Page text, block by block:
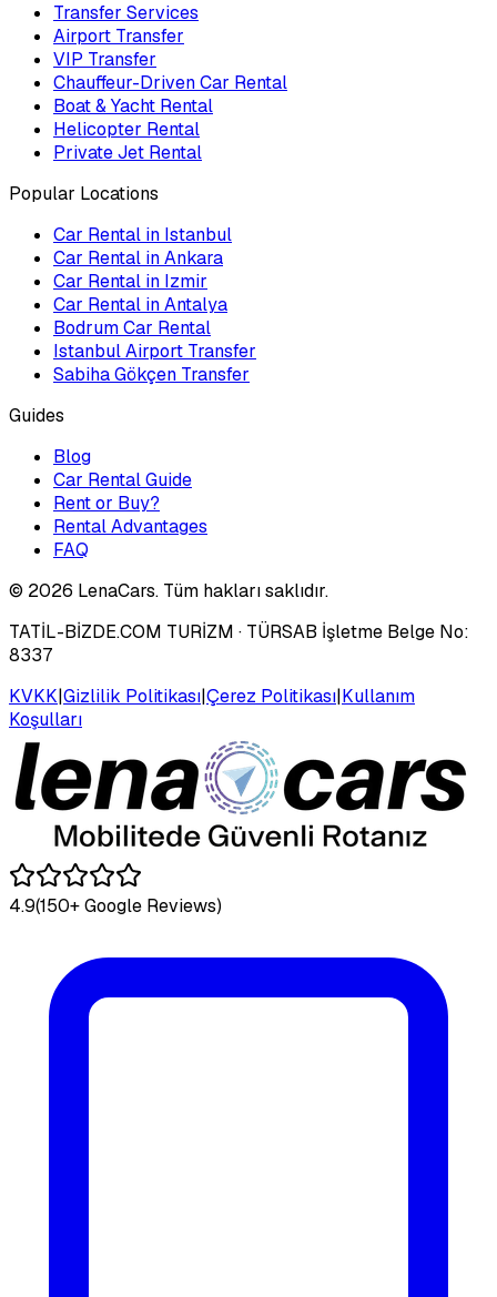
Transfer Services
Airport Transfer
VIP Transfer
Chauffeur-Driven Car Rental
Boat & Yacht Rental
Helicopter Rental
Private Jet Rental
Popular Locations
Car Rental in Istanbul
Car Rental in Ankara
Car Rental in Izmir
Car Rental in Antalya
Bodrum Car Rental
Istanbul Airport Transfer
Sabiha Gökçen Transfer
Guides
Blog
Car Rental Guide
Rent or Buy?
Rental Advantages
FAQ
© 2026 LenaCars. Tüm hakları saklıdır.
TATİL-BİZDE.COM TURİZM · TÜRSAB İşletme Belge No:
8337
KVKK|Gizlilik Politikası|Çerez Politikası|Kullanım
Koşulları
4.9(150+ Google Reviews)